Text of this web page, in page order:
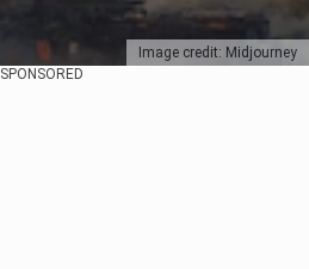
Image credit: Midjourney
SPONSORED